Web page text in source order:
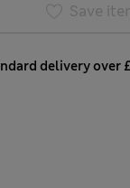
Save
delivery over